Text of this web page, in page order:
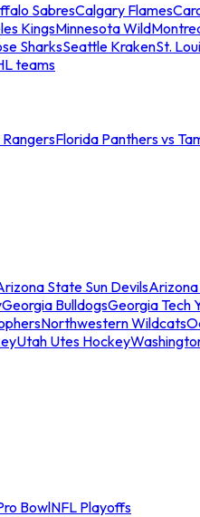
SabresCalgary Flames
KingsMinnesota Wild
SharksSeattle KrakenSt.
teams
Florida Panthers vs
State Sun Devils
Georgia BulldogsGeorgia Tech
Northwestern Wildcats
Utah Utes Hockey
BowlNFL Playoffs